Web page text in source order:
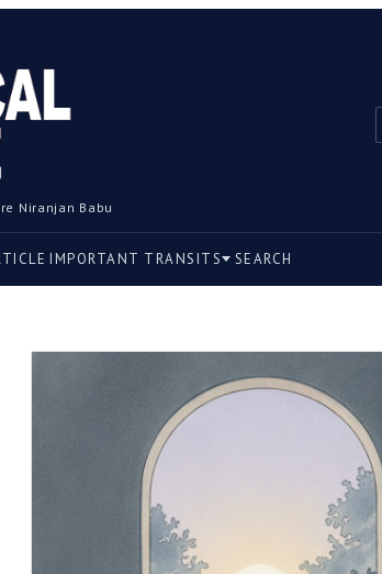
Niranjan Babu
IMPORTANT TRANSITS SEARCH